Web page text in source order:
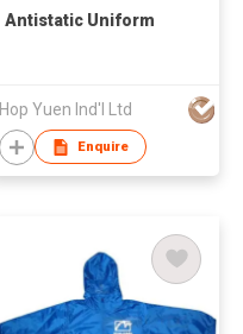
Antistatic Uniform
Hop Yuen Ind'l Ltd
Enquire